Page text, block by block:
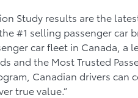
Study results are the
#1 selling passenger car
car fleet in Canada, a
and the Most Trusted
Canadian drivers
true value.”